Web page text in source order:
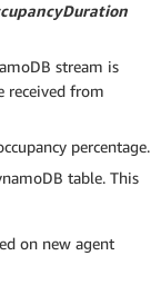
stream is
received from
percentage.
table. This
on new agent